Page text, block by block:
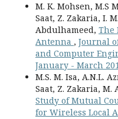
M. K. Mohsen, M.S
Saat, Z. Zakaria, I.
Abdulhameed, The
Antenna , Journal
and Computer
January - March
M.S. M. Isa, A.N.L.
Saat, Z. Zakaria, M.
Study of Mutual
for Wireless Local